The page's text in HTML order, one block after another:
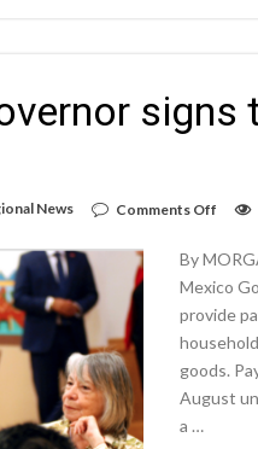
signs
News Comments Off
signs
By
Mexico
provide
goods.
August
a …